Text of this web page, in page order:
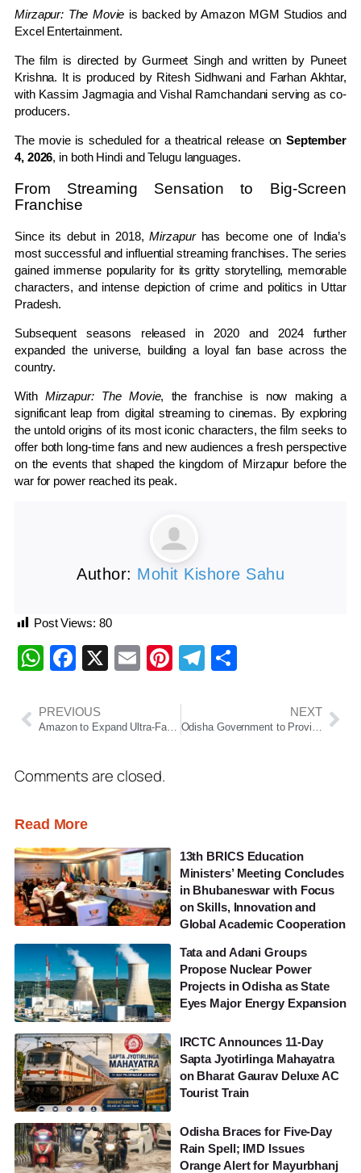
Mirzapur: The Movie is backed by Amazon MGM Studios and
Excel Entertainment.
The film is directed by Gurmeet Singh and written by Puneet
Krishna. It is produced by Ritesh Sidhwani and Farhan Akhtar,
with Kassim Jagmagia and Vishal Ramchandani serving as co-
producers.
The movie is scheduled for a theatrical release on September
4, 2026, in both Hindi and Telugu languages.
From Streaming Sensation to Big-Screen
Franchise
Since its debut in 2018,Mirzapurhas become one of India’s
most successful and influential streaming franchises. The series
gained immense popularity for its gritty storytelling, memorable
characters, and intense depiction of crime and politics in Uttar
Pradesh.
Subsequent seasons released in 2020 and 2024 further
expanded the universe, building a loyal fan base across the
country.
With Mirzapur: The Movie, the franchise is now making a
significant leap from digital streaming to cinemas. By exploring
the untold origins of its most iconic characters, the film seeks to
offer both long-time fans and new audiences a fresh perspective
on the events that shaped the kingdom of Mirzapur before the
war for power reached its peak.
Author: Mohit Kishore Sahu
Post Views: 80
WhatsApp
Facebook
X EmailPinterest
Telegram
PREVIOUS
Amazon to Expand Ultra-Fast Delivery Network to 300 Cities, Launches ‘Sammaan’ Welfare Programme for Delivery Associates
NEXT
Odisha Government to Provide Free School Bags to Sishu Vatika–Class III Students Across Government Schools
Comments are closed.
Read More
13th BRICS Education
Ministers’ Meeting Concludes
in Bhubaneswar with Focus
on Skills, Innovation and
Global Academic Cooperation
Tata and Adani Groups
Propose Nuclear Power
Projects in Odisha as State
Eyes Major Energy Expansion
IRCTC Announces 11-Day
Sapta Jyotirlinga Mahayatra
on Bharat Gaurav Deluxe AC
Tourist Train
Odisha Braces for Five-Day
Rain Spell; IMD Issues
Orange Alert for Mayurbhanj